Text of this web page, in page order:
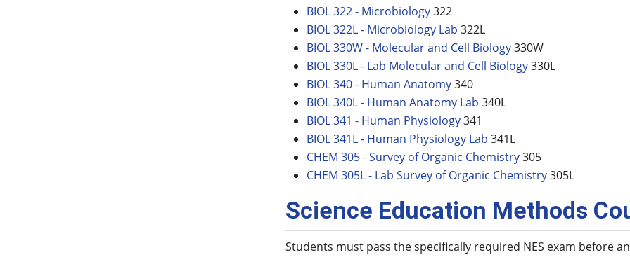
BIOL 322 - Microbiology322
BIOL 322L - Microbiology Lab 322L
BIOL 330W - Molecular and Cell Biology330W
BIOL 330L - Lab Molecular and Cell Biology330L
BIOL 340 - Human Anatomy340
BIOL 340L - Human Anatomy Lab 340L
BIOL 341 - Human Physiology341
BIOL 341L - Human Physiology Lab 341L
CHEM 305 - Survey of Organic Chemistry305
CHEM 305L - Lab Survey of Organic Chemistry305L
Science Education Methods
Students must pass the specifically required NES exam before